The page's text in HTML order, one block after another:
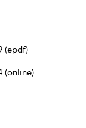
(epdf)
(online)